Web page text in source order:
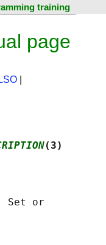
training
page
(3)
Set or